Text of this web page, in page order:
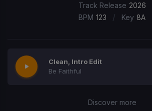
Track Release 2026
BPM 123 / Key 8A
Clean, Intro Edit
Be Faithful
Discover more